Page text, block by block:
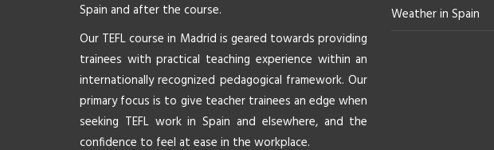
Spain and after the course.
Our TEFL course in Madrid is geared towards providing
trainees with practical teaching experience within an
internationally recognized pedagogical framework. Our
primary focus is to give teacher trainees an edge when
seeking TEFL work in Spain and elsewhere, and the
confidence to feel at ease in the workplace.
Weather in Spain